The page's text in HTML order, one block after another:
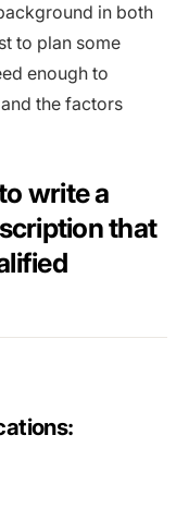
in both
to plan some
enough to
the factors
write a
that